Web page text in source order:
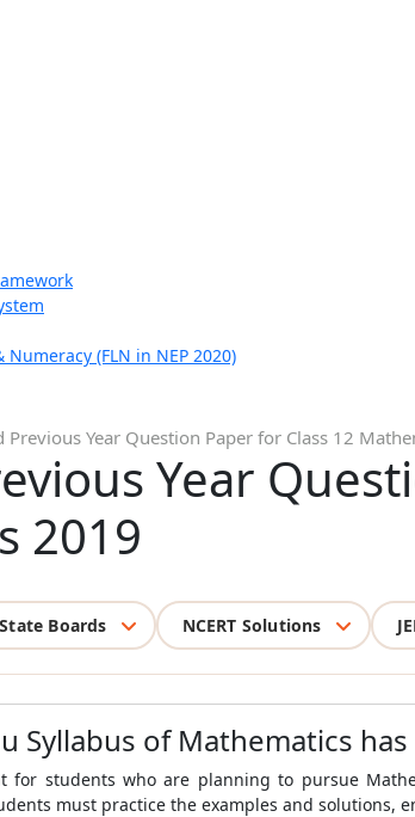
(FLN in NEP 2020)
Previous Year Question Paper for Class 12
Year
2019
State Boards NCERT Solutions
Syllabus of Mathematics
for students who are planning to pursue
must practice the examples and solutions,